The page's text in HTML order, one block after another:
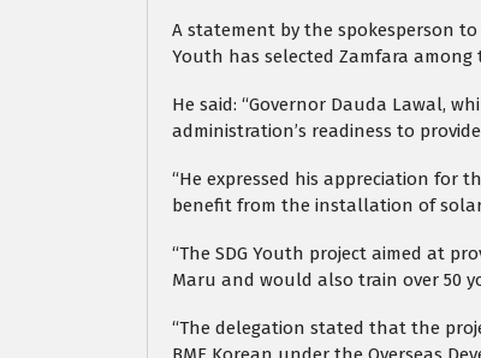
A statement by the spokesperson
Youth has selected Zamfara
He said: “Governor Dauda Lawal,
administration’s readiness to
“He expressed his appreciation for
benefit from the installation of solar
“The SDG Youth project aimed at
Maru and would also train over 50
“The delegation stated that the